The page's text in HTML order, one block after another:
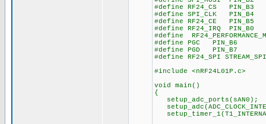
#define RF24_CS PIN_B3
#define SPI_CLK PIN_B4
#define RF24_CE PIN_B5
#define RF24_IRQ PIN_B0
#define
#define PGC PIN_B6
#define PGD PIN_B7
#define RF24_SPI
#include <nRF24L01P.c>
void main()
{
setup_adc_ports(sAN0);